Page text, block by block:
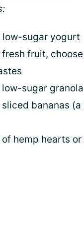
sugar yogurt
fruit,
sugar granola
bananas
hemp hearts or